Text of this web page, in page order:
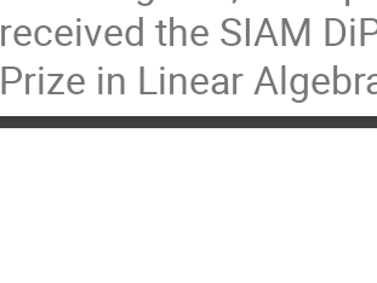
received the SIAM
Prize in Linear